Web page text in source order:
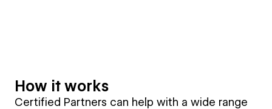
How it works
Certified Partners can help with a wide range